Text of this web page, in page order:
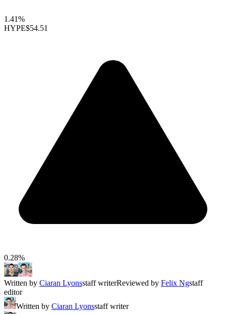
1.41%
HYPE$54.51
0.28%
Written by Ciaran Lyonsstaff writerReviewed by Felix Ngstaff
editor
Written by Ciaran Lyonsstaff writer